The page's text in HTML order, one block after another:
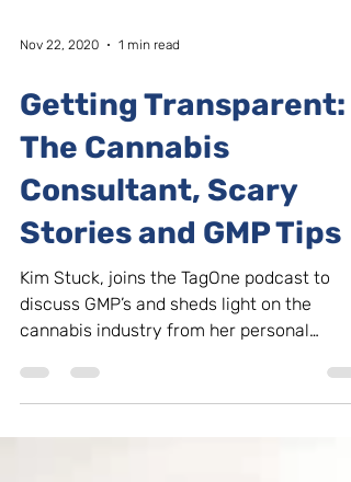
1 min read
Getting Transparent:
The Cannabis
Consultant, Scary
Stories and GMP Tips
discuss GMP’s and sheds light on the
cannabis industry from her personal
experience.